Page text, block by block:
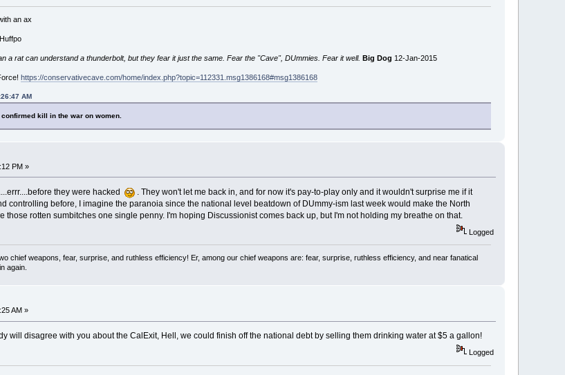
an ax
a rat can understand a thunderbolt, but they fear it just the same. Fear the "Cave", DUmmies. Fear it well. Big Dog 12-Jan-2015
https://conservativecave.com/home/index.php?topic=112331.msg1386168#msg1386168
AM
kill in the war on women.
PM »
they were hacked
. They won't let me back in, and for now it's pay-to-play only and it wouldn't surprise me if it
controlling before, I imagine the paranoia since the national level beatdown of DUmmy-ism last week would make the North
those rotten sumbitches one single penny. I'm hoping Discussionist comes back up, but I'm not holding my breathe on that.
Logged
chief weapons, fear, surprise, and ruthless efficiency! Er, among our chief weapons are: fear, surprise, ruthless efficiency, and near fanatical
again.
AM »
will disagree with you about the CalExit, Hell, we could finish off the national debt by selling them drinking water at $5 a gallon!
Logged